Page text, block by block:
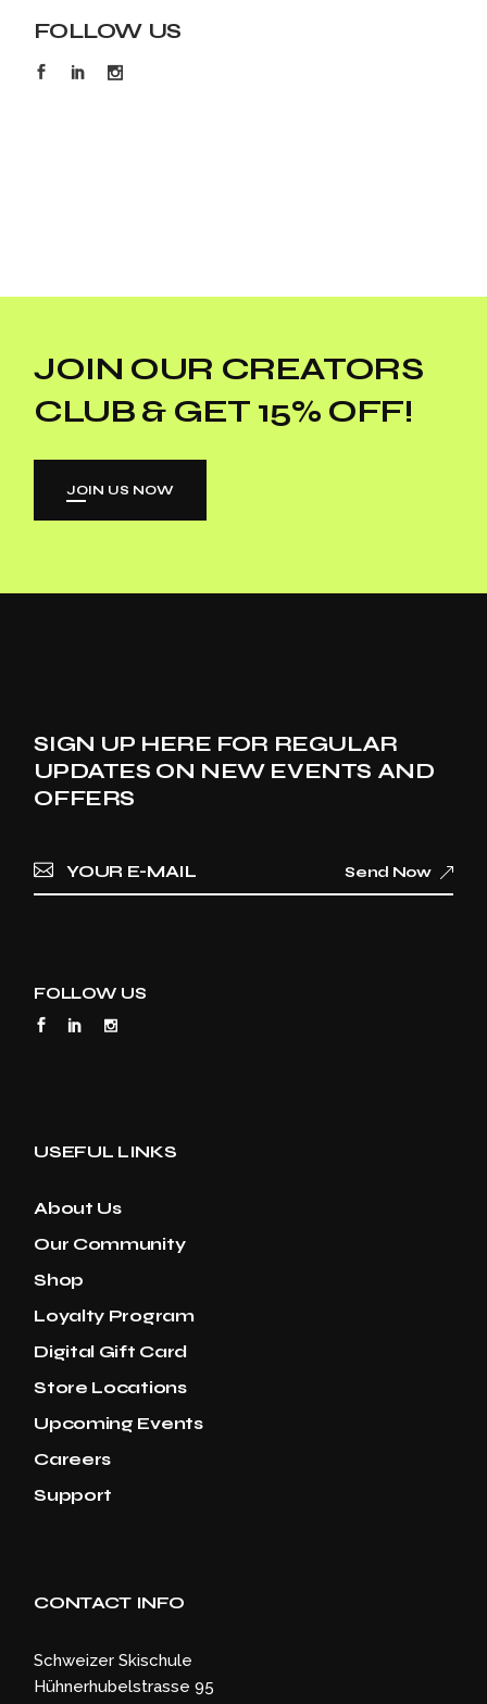
FOLLOW US
JOIN OUR CREATORS
CLUB & GET 15% OFF!
JOIN US NOW
SIGN UP HERE FOR REGULAR
UPDATES ON NEW EVENTS AND
OFFERS
Send Now
FOLLOW US
USEFUL LINKS
About Us
Our Community
Shop
Loyalty Program
Digital Gift Card
Store Locations
Upcoming Events
Careers
Support
CONTACT INFO
Schweizer Skischule
Hühnerhubelstrasse 95